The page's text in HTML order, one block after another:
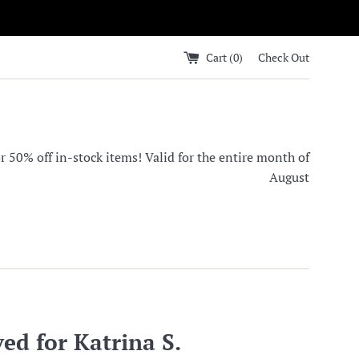
Cart (0) Check Out
50% off in-stock items! Valid for the entire month of
August
for Katrina S.